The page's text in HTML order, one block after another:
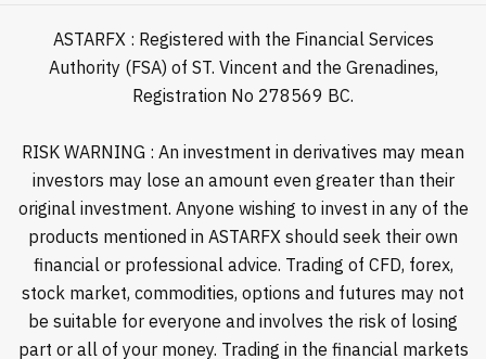
ASTARFX : Registered with the Financial Services
Authority (FSA) of ST. Vincent and the Grenadines,
Registration No 278569 BC.
RISK WARNING : An investment in derivatives may mean
investors may lose an amount even greater than their
original investment. Anyone wishing to invest in any of the
products mentioned in ASTARFX should seek their own
financial or professional advice. Trading of CFD, forex,
stock market, commodities, options and futures may not
be suitable for everyone and involves the risk of losing
part or all of your money. Trading in the financial markets